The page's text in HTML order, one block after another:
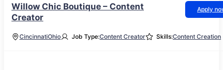
Willow Chic Boutique – Content
Creator
Apply
CincinnatiOhio Job Type:Content Creator Skills:Content Creation